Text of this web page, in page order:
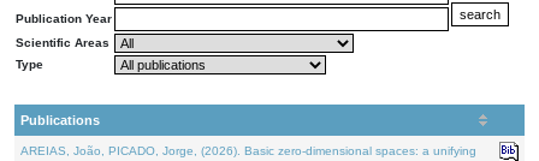
Publication Year
Scientific Areas
Type
Publications
AREIAS, João, PICADO, Jorge, (2026). Basic zero-dimensional spaces: a unifying